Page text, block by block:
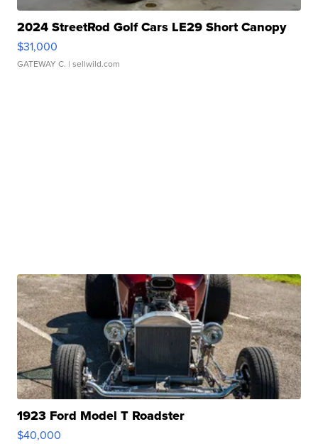
2024 StreetRod Golf Cars LE29 Short Canopy
$31,000
GATEWAY C. | sellwild.com
1923 Ford Model T Roadster
$40,000